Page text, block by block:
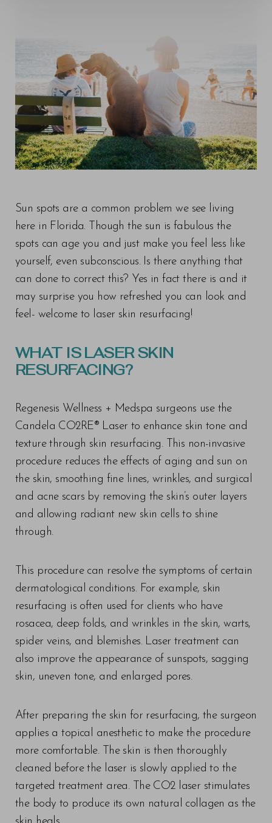
Sun spots are a common problem we see living
here in Florida. Though the sun is fabulous the
spots can age you and just make you feel less like
yourself, even subconscious. Is there anything that
can done to correct this? Yes in fact there is and it
may surprise you how refreshed you can look and
feel- welcome to laser skin resurfacing!
WHAT IS LASER SKIN
RESURFACING?
Regenesis Wellness + Medspa surgeons use the
Candela CO2RE® Laser to enhance skin tone and
texture through skin resurfacing. This non-invasive
procedure reduces the effects of aging and sun on
the skin, smoothing fine lines, wrinkles, and surgical
and acne scars by removing the skin’s outer layers
and allowing radiant new skin cells to shine
through.
This procedure can resolve the symptoms of certain
dermatological conditions. For example, skin
resurfacing is often used for clients who have
rosacea, deep folds, and wrinkles in the skin, warts,
spider veins, and blemishes. Laser treatment can
also improve the appearance of sunspots, sagging
skin, uneven tone, and enlarged pores.
After preparing the skin for resurfacing, the surgeon
applies a topical anesthetic to make the procedure
more comfortable. The skin is then thoroughly
cleaned before the laser is slowly applied to the
targeted treatment area. The CO2 laser stimulates
the body to produce its own natural collagen as the